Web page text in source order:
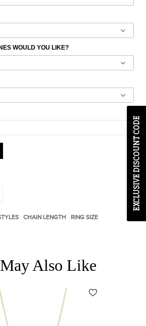
WOULD YOU LIKE?
CHAIN LENGTH RING SIZE
Also Like
EXCLUSIVE DISCOUNT CODE